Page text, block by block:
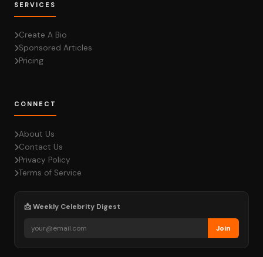
SERVICES
Create A Bio
Sponsored Articles
Pricing
CONNECT
About Us
Contact Us
Privacy Policy
Terms of Service
📩 Weekly Celebrity Digest
Join